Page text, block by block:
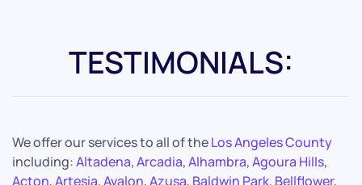
TESTIMONIALS:
We offer our services to all of theLos Angeles County
including:Altadena,Arcadia,Alhambra,Agoura Hills,
Acton,Artesia,Avalon,Azusa, Baldwin Park, Bellflower,